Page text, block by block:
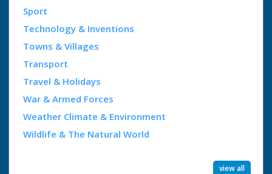
Sport
Technology & Inventions
Towns & Villages
Transport
Travel & Holidays
War & Armed Forces
Weather Climate & Environment
Wildlife & The Natural World
view all